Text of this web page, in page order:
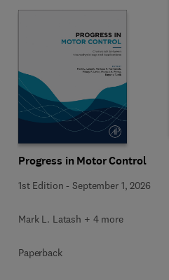
Progress in Motor Control
1st Edition -September 1, 2026
Mark L. Latash + 4 more
Paperback